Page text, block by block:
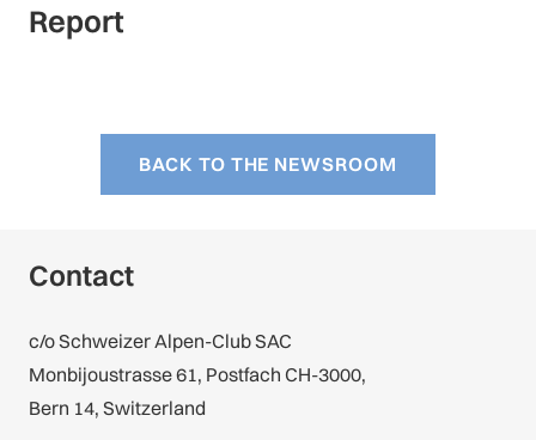
Report
BACK TO THE NEWSROOM
Contact
c/o Schweizer Alpen-Club SAC
Monbijoustrasse 61, Postfach CH-3000,
Bern 14, Switzerland